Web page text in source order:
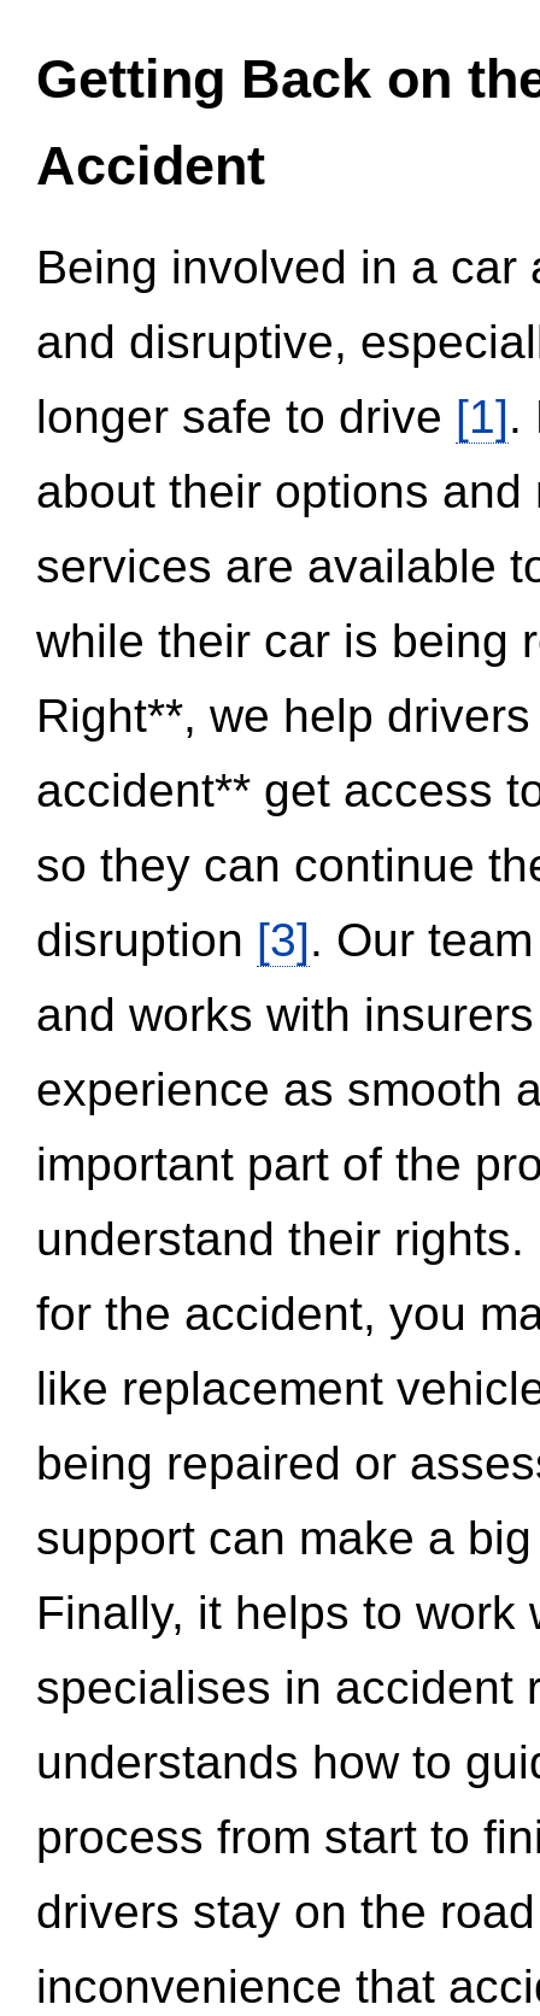
Getting Back on
Accident
Being involved in a
and disruptive,
longer safe to drive [1].
about their options
services are available
while their car is being
Right**, we help
accident** get access
so they can continue
disruption [3]. Our
and works with
experience as smooth
important part of the
understand their
for the accident, you
like replacement
being repaired or
support can make a
Finally, it helps to work
specialises in accident
understands how to
process from start to
drivers stay on the
inconvenience that